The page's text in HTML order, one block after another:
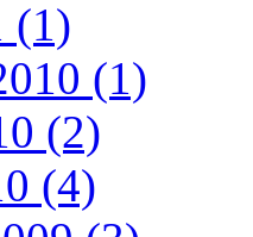
(1)
(1)
(2)
(4)